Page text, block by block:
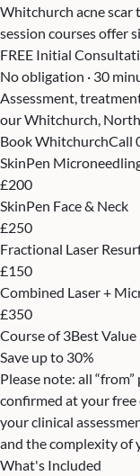
Whitchurch acne
session courses offer
FREE Initial
No obligation · 30
Assessment,
our Whitchurch,
Book WhitchurchCall
SkinPen
£200
SkinPen Face & Neck
£250
Fractional Laser
£150
Combined Laser +
£350
Course of 3Best Value
Save up to 30%
Please note: all
confirmed at your
your clinical
and the complexity of
What's Included